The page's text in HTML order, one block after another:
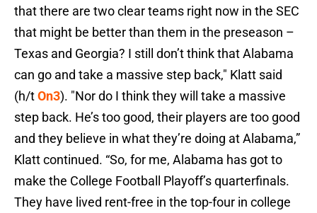
that there are two clear teams right now in the SEC
that might be better than them in the preseason –
Texas and Georgia? I still don’t think that Alabama
can go and take a massive step back," Klatt said
(h/tOn3). "Nor do I think they will take a massive
step back. He’s too good, their players are too good
and they believe in what they’re doing at Alabama,”
Klatt continued. “So, for me, Alabama has got to
make the College Football Playoff’s quarterfinals.
They have lived rent-free in the top-four in college